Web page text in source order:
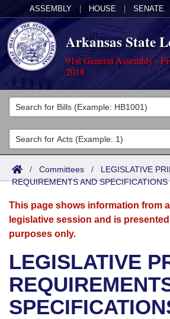
ASSEMBLY HOUSE SENATE
Arkansas State
91st General Assembly -
2018
Legislators
List All
Search
District Finder
Committees
Joint
Senate
House
Bills in House Committees
Bills in Senate Committees
Acts
Search by Range
Advanced Search
Bills
Search by Range
Advanced Search
Recent Activities
Recently Filed
Calendars
Meetings and Events
Bills on Committee Agendas
House
Arkansas Law
Arkansas Code and Constitution
Uncodified Historic Legislation
Budget
Search Center
/ Committees / LEGISLATIVE
REQUIREMENTS AND SPECIFICATIONS
This page shows information from
legislative session and is
purposes only.
LEGISLATIVE